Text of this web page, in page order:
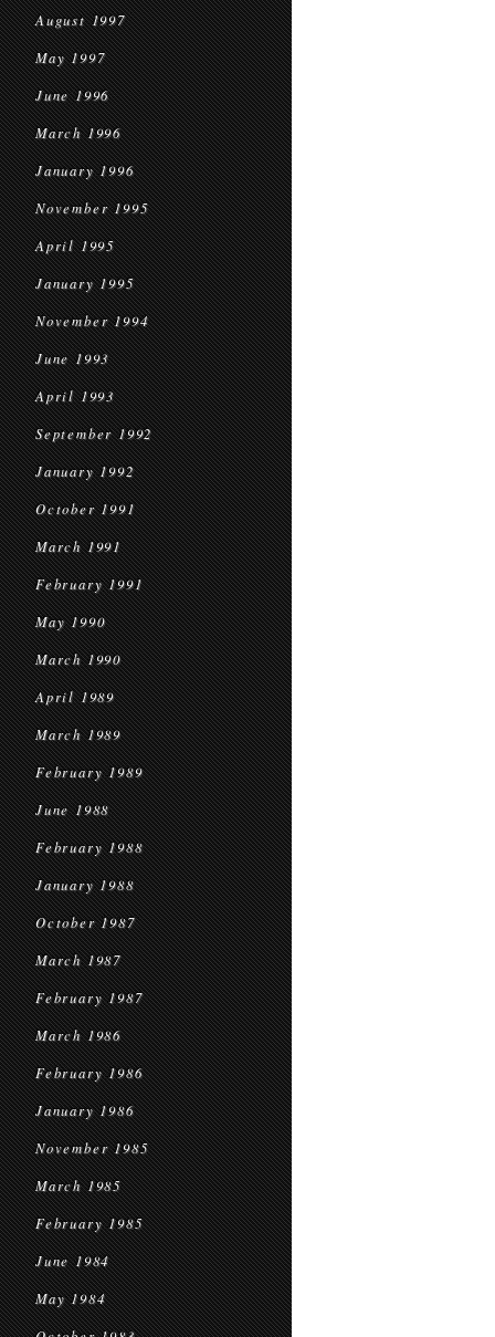
August 1997
May 1997
June 1996
March 1996
January 1996
November 1995
April 1995
January 1995
November 1994
June 1993
April 1993
September 1992
January 1992
October 1991
March 1991
February 1991
May 1990
March 1990
April 1989
March 1989
February 1989
June 1988
February 1988
January 1988
October 1987
March 1987
February 1987
March 1986
February 1986
January 1986
November 1985
March 1985
February 1985
June 1984
May 1984